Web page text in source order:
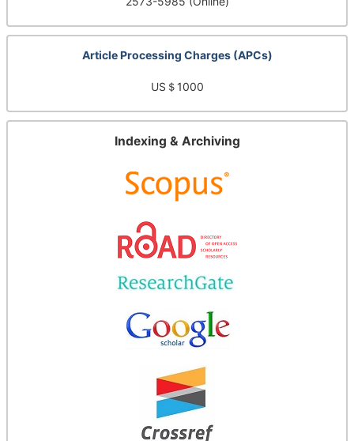
Article Processing Charges (APCs)
US＄1000
Indexing & Archiving